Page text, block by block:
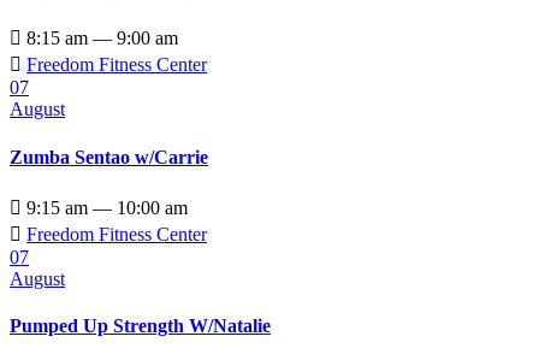
 8:15 am — 9:00 am
 Freedom Fitness Center
07
August
Zumba Sentao w/Carrie
 9:15 am — 10:00 am
 Freedom Fitness Center
07
August
Pumped Up Strength W/Natalie